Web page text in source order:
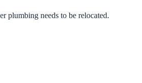
plumbing needs to be relocated.